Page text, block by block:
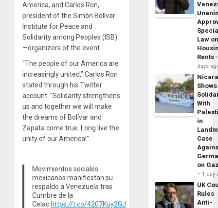
America, and Carlos Ron,
president of the Simón Bolívar
Institute for Peace and
Solidarity among Peoples (ISB)
—organizers of the event.
“The people of our America are
increasingly united,” Carlos Ron
stated through his Twitter
account. “Solidarity strengthens
us and together we will make
the dreams of Bolívar and
Zapata come true. Long live the
unity of our America!”
Movimientos sociales
mexicanos manifiestan su
respaldo a Venezuela tras
Cumbre de la
Celac. https://t.co/4207Kuy2GJ
Law
Rents
days
Shows
With
in
Case
on
1 day
UK
Rules
Anti-